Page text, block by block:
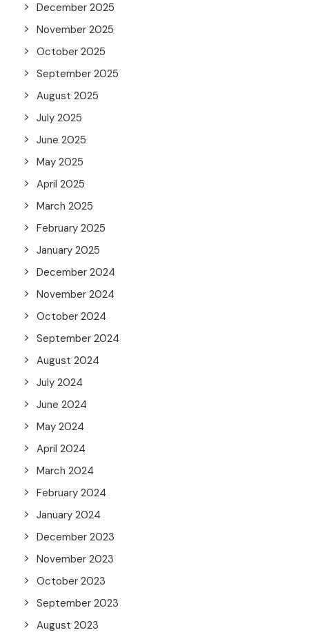
December 2025
November 2025
October 2025
September 2025
August 2025
July 2025
June 2025
May 2025
April 2025
March 2025
February 2025
January 2025
December 2024
November 2024
October 2024
September 2024
August 2024
July 2024
June 2024
May 2024
April 2024
March 2024
February 2024
January 2024
December 2023
November 2023
October 2023
September 2023
August 2023